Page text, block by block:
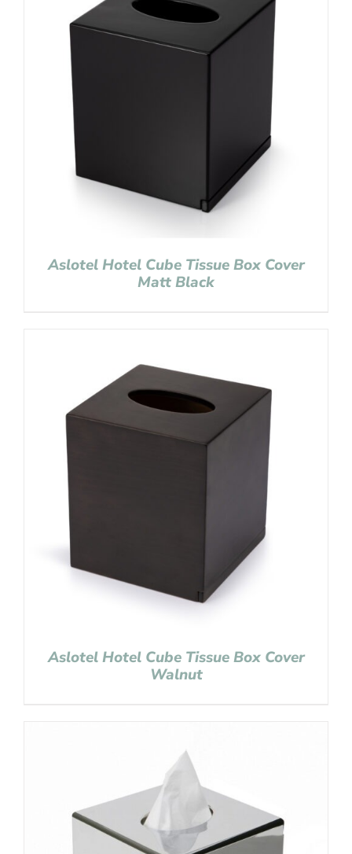
Aslotel Hotel Cube Tissue Box Cover
Matt Black
Aslotel Hotel Cube Tissue Box Cover
Walnut